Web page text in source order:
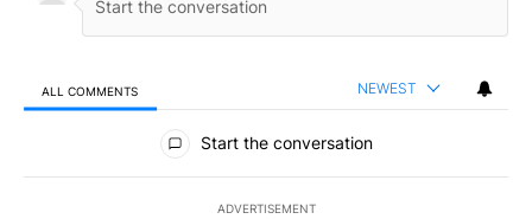
ALL COMMENTS NEWEST
All Comments
Start the conversation
ADVERTISEMENT